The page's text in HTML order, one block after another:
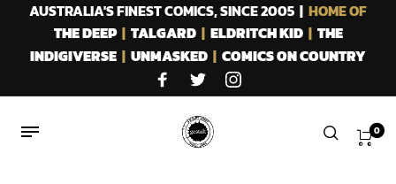
AUSTRALIA'S FINEST COMICS, SINCE 2005 | HOME OF
THE DEEP| TALGARD| ELDRITCH KID| THE
INDIGIVERSE | UNMASKED | COMICS ON COUNTRY
0